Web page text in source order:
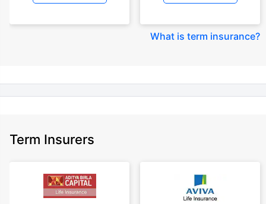
old male, non-smoker, with no pre-existing diseases, cover upto 30 years
+Rs. 15/day is starting price for a 75 lakhs term life insurance for an 18
+Rs. 504/month is starting price for a 1.5 crore term life insurance for an 18
+Rs. 494/month is starting price for a 2 crore term life insurance for an 18
year-old male, non-smoker, with no pre-existing diseases, cover upto 30
What is term insurance?
Term Insurers